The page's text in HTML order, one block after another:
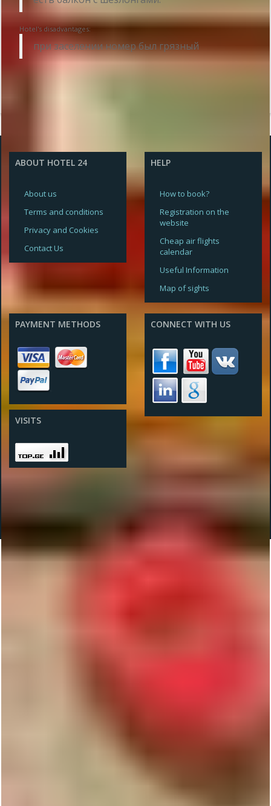
Hotel's disadvantages:
при заселении номер был грязный
ABOUT HOTEL 24
About us
Terms and conditions
Privacy and Cookies
Contact Us
HELP
How to book?
Registration on the
website
Cheap air flights
calendar
Useful Information
Map of sights
PAYMENT METHODS
VISITS
CONNECT WITH US